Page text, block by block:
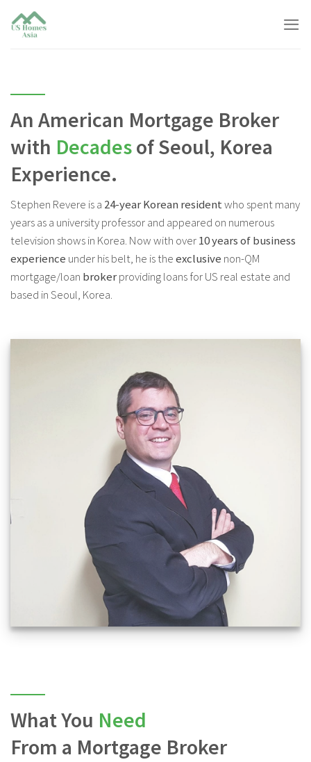
An American Mortgage Broker
with Decadesof Seoul, Korea
Experience.
Stephen Revere is a 24-year Korean residentwho spent many
years as a university professor and appeared on numerous
television shows in Korea. Now with over10 years of business
experience under his belt, he is theexclusive non-QM
mortgage/loan brokerproviding loans for US real estate and
based in Seoul, Korea.
What You Need
From a Mortgage Broker